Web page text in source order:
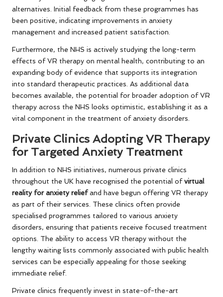
alternatives. Initial feedback from these programmes has
been positive, indicating improvements in anxiety
management and increased patient satisfaction.
Furthermore, the NHS is actively studying the long-term
effects of VR therapy on mental health, contributing to an
expanding body of evidence that supports its integration
into standard therapeutic practices. As additional data
becomes available, the potential for broader adoption of VR
therapy across the NHS looks optimistic, establishing it as a
vital component in the treatment of anxiety disorders.
Private Clinics Adopting VR Therapy
for Targeted Anxiety Treatment
In addition to NHS initiatives, numerous private clinics
throughout the UK have recognised the potential ofvirtual
reality for anxiety reliefand have begun offering VR therapy
as part of their services. These clinics often provide
specialised programmes tailored to various anxiety
disorders, ensuring that patients receive focused treatment
options. The ability to access VR therapy without the
lengthy waiting lists commonly associated with public health
services can be especially appealing for those seeking
immediate relief.
Private clinics frequently invest in state-of-the-art